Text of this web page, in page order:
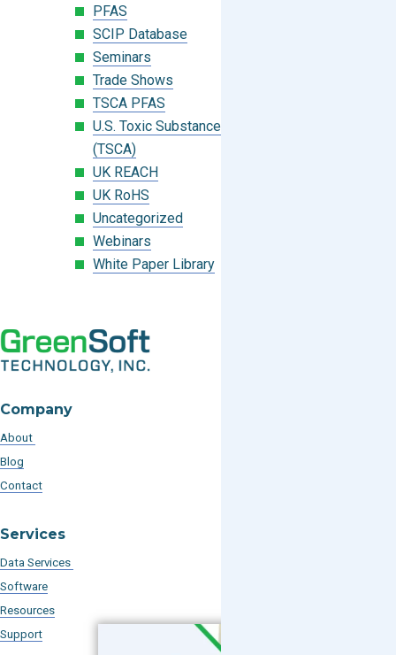
PFAS
SCIP Database
Seminars
Trade Shows
TSCA PFAS
U.S. Toxic Substances Control Act
(TSCA)
UK REACH
UK RoHS
Uncategorized
Webinars
White Paper Library
Company
About
Blog
Contact
Services
Data Services
Software
Resources
Support